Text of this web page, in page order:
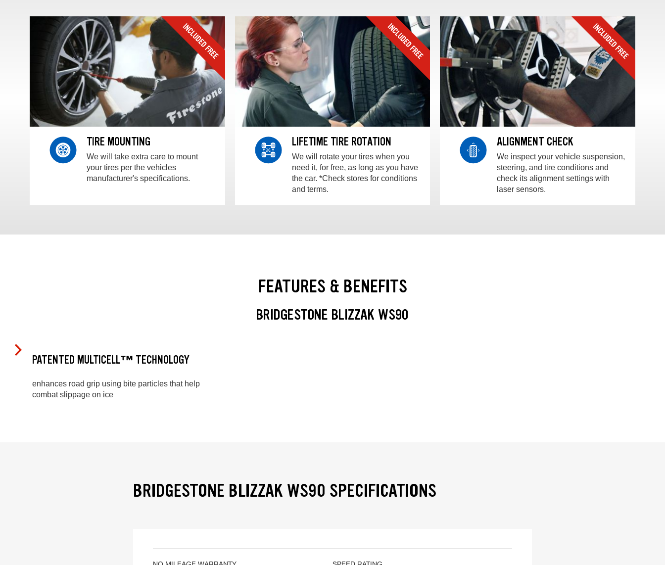
TIRE MOUNTING
We will take extra care to mount
your tires per the vehicles
manufacturer's specifications.
LIFETIME TIRE ROTATION
We will rotate your tires when you
need it, for free, as long as you have
the car. *Check stores for conditions
and terms.
ALIGNMENT CHECK
We inspect your vehicle suspension,
steering, and tire conditions and
check its alignment settings with
laser sensors.
FEATURES & BENEFITS
BRIDGESTONE BLIZZAK WS90
PATENTED MULTICELL™ TECHNOLOGY
enhances road grip using bite particles that help
combat slippage on ice
BRIDGESTONE BLIZZAK WS90 SPECIFICATIONS